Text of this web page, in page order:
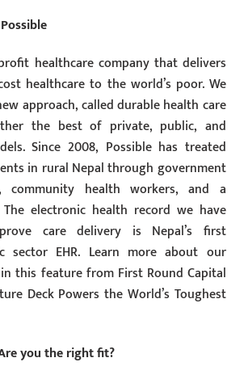
healthcare company that delivers
healthcare to the world’s poor. We
approach, called durable health care
the best of private, public, and
Since 2008, Possible has treated
in rural Nepal through government
community health workers, and a
electronic health record we have
care delivery is Nepal’s first
sector EHR. Learn more about our
this feature from First Round Capital
Deck Powers the World’s Toughest
you the right fit?